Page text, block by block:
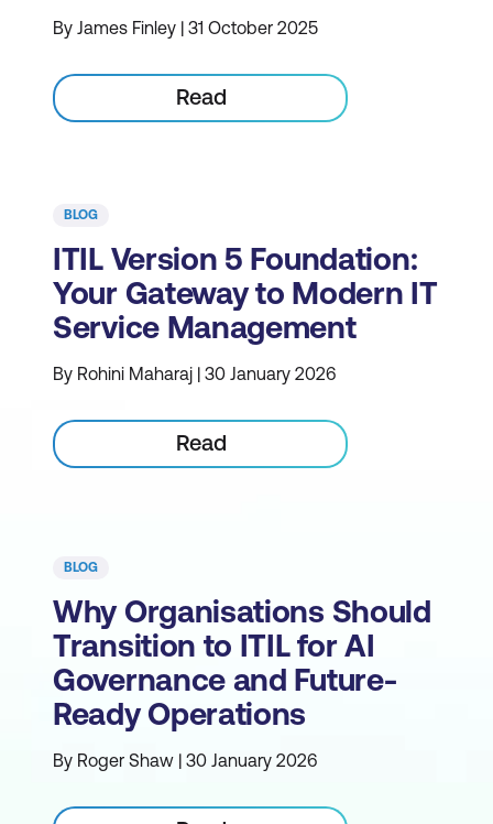
By James Finley | 31 October 2025
Read
BLOG
ITIL Version 5 Foundation:
Your Gateway to Modern IT
Service Management
By Rohini Maharaj | 30 January 2026
Read
BLOG
Why Organisations Should
Transition to ITIL for AI
Governance and Future-
Ready Operations
By Roger Shaw | 30 January 2026